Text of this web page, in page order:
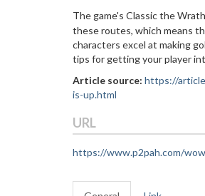
The game's Classic the
these routes, which means
characters excel at making
tips for getting your player
Article source: https://
is-up.html
URL
https://www.p2pah.com/